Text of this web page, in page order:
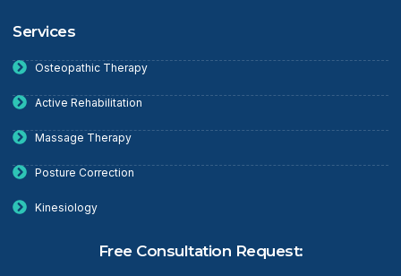
Services
Osteopathic Therapy
Active Rehabilitation
Massage Therapy
Posture Correction
Kinesiology
Free Consultation Request: